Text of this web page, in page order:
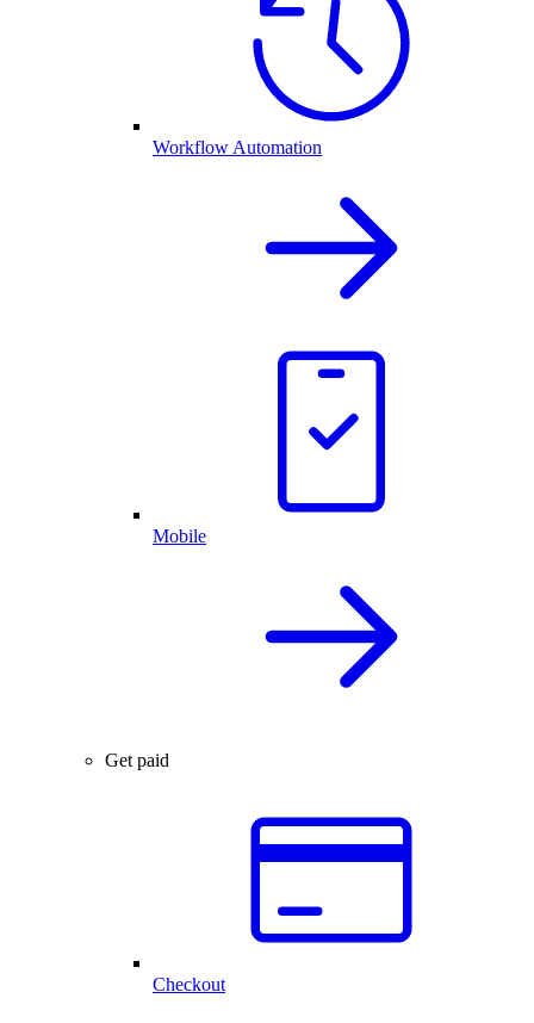
Workflow Automation
Mobile
Get paid
Checkout